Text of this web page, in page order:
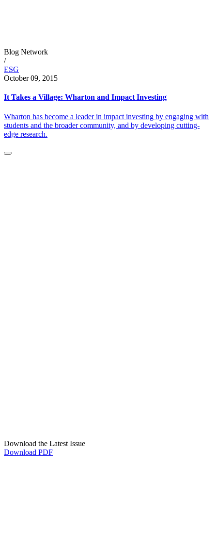
Blog Network
/
ESG
October 09, 2015
It Takes a Village: Wharton and Impact Investing
Wharton has become a leader in impact investing by engaging with
students and the broader community, and by developing cutting-
edge research.
Download the Latest Issue
Download PDF